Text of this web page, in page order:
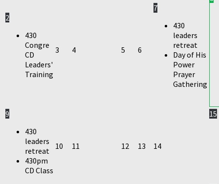
2
430
Congre
CD
Leaders'
Training
3 4 5 6
7
430
leaders
retreat
Day of His
Power
Prayer
Gathering
9
430
leaders
retreat
430pm
CD Class
10 11 12 13 14
15